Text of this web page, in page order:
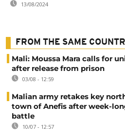
13/08/2024
FROM THE SAME
Mali: Moussa Mara calls for
after release from prison
03/08 - 12:59
Malian army retakes key
town of Anefis after week-
battle
10/07 - 12:57